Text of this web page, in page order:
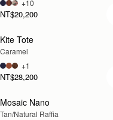
NT$20,200
+10
Kite Tote
Caramel
NT$28,200
+1
PRE-ORDER
Mosaic Nano
Tan/Natural Raffia